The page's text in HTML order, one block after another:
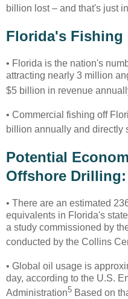
billion lost – and that's just
Florida's Fishing
• Florida is the nation's
attracting nearly 3 million
$5 billion in revenue
• Commercial fishing off
billion annually and directly
Potential
Offshore Drilling:
• There are an estimated
equivalents in Florida's
a study commissioned by
conducted by the Collins
• Global oil usage is
day, according to the U.S.
Administration5 Based on